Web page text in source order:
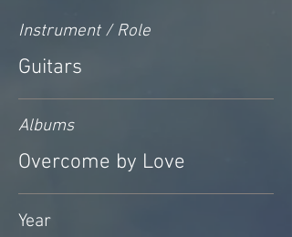
Instrument / Role
Guitars
Albums
Overcome by Love
Year